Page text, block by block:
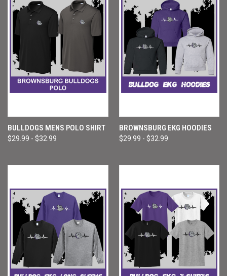
BULLDOGS MENS POLO SHIRT
$29.99 - $32.99
BROWNSBURG EKG HOODIES
$29.99 - $32.99